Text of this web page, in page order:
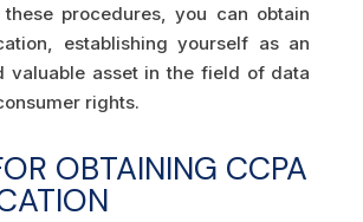
procedures, you can obtain
establishing yourself as an
valuable asset in the field of data
rights.
OBTAINING CCPA